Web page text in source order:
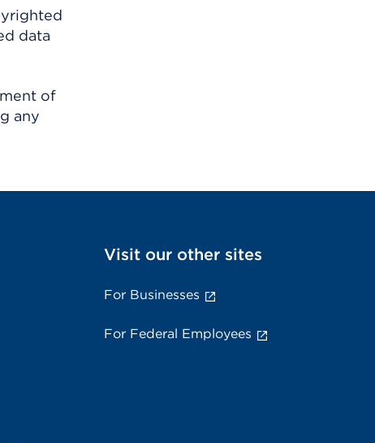
data
of
any
Visit our other sites
For Businesses
For Federal Employees